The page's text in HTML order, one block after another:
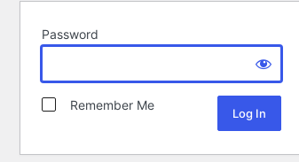
Password
Remember Me